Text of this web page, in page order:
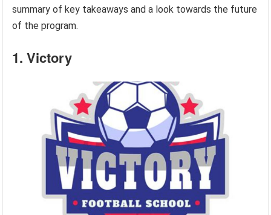
summary of key takeaways and a look towards the future
of the program.
1. Victory